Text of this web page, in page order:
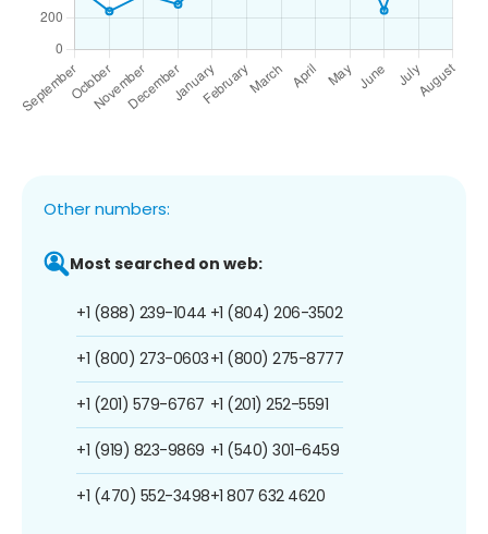
Other numbers:
Most searched on web:
+1 (888) 239-1044
+1 (800) 273-0603
+1 (201) 579-6767
+1 (919) 823-9869
+1 (470) 552-3498
+1 (804) 206-3502
+1 (800) 275-8777
+1 (201) 252-5591
+1 (540) 301-6459
+1 807 632 4620